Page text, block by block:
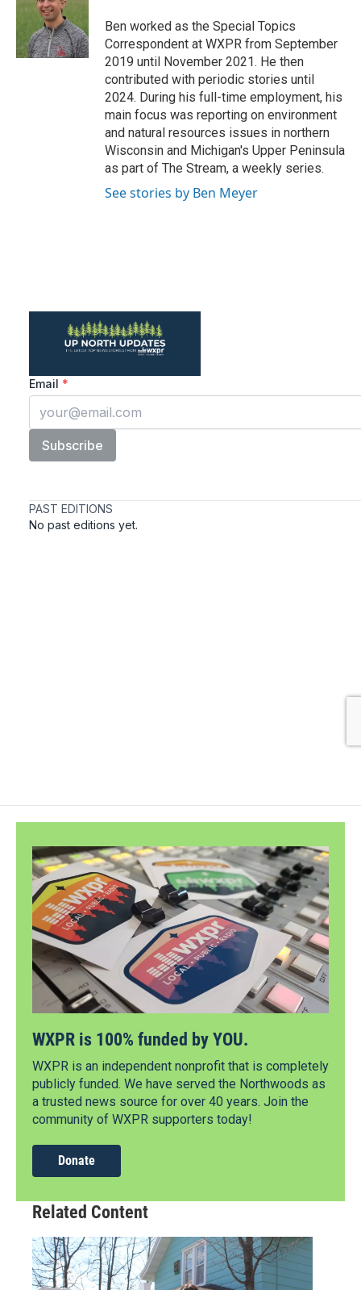
k
e
r
I
n
Ben worked as the Special Topics
Correspondent at WXPR from September
2019 until November 2021. He then
contributed with periodic stories until
2024. During his full-time employment, his
main focus was reporting on environment
and natural resources issues in northern
Wisconsin and Michigan's Upper Peninsula
as part of The Stream, a weekly series.
See stories by Ben Meyer
WXPR is 100% funded by YOU.
WXPR is an independent nonprofit that is completely
publicly funded. We have served the Northwoods as
a trusted news source for over 40 years. Join the
community of WXPR supporters today!
Donate
Related Content